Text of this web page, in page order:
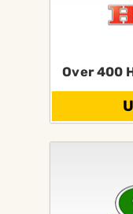
Over 400